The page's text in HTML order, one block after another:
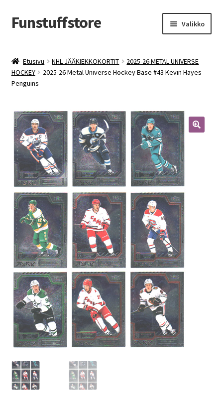
Siirry
navigointiin
Siirry
sisältöön
Funstuffstore Valikko
Etusivu NHL JÄÄKIEKKOKORTIT
2025-26 METAL UNIVERSE
HOCKEY
2025-26 Metal Universe Hockey Base #43 Kevin Hayes
Penguins